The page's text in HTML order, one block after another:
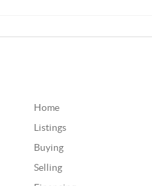
Home
Listings
Buying
Selling